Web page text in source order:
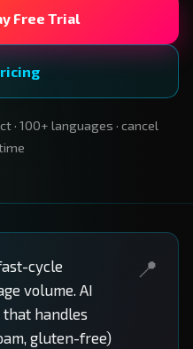
Free Trial
100+ languages · cancel
cycle
volume. AI
handles
gluten-free)